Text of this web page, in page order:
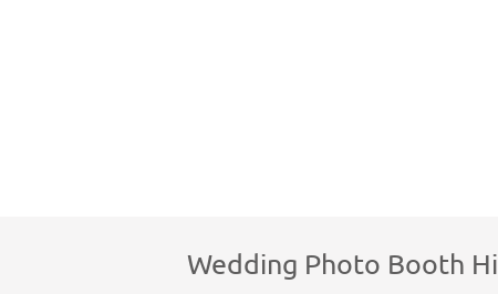
Wedding Photo Booth